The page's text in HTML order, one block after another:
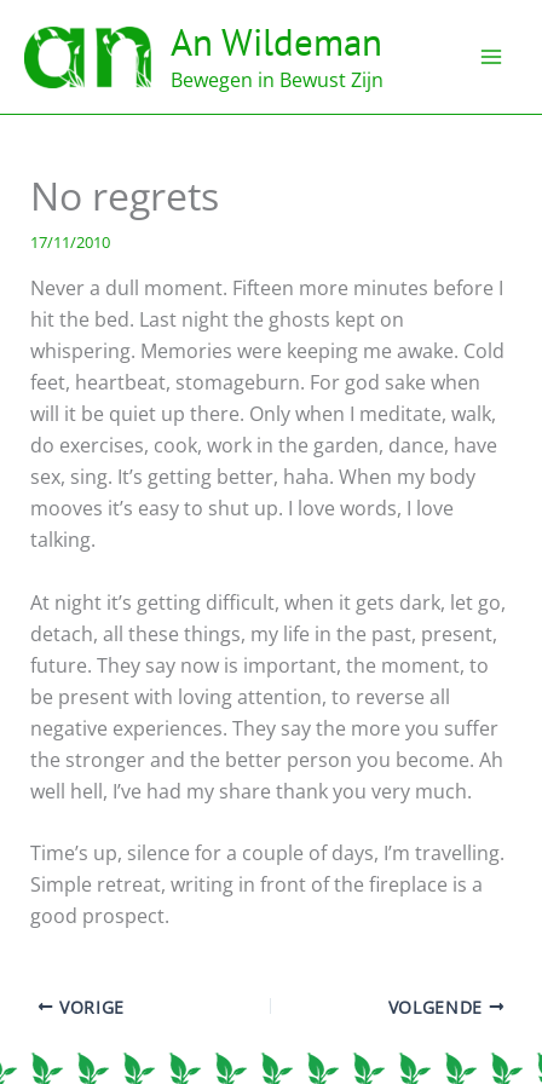
naar
inhoud
An Wildeman
Bewegen in Bewust Zijn
No regrets
17/11/2010
Never a dull moment. Fifteen more minutes before I
hit the bed. Last night the ghosts kept on
whispering. Memories were keeping me awake. Cold
feet, heartbeat, stomageburn. For god sake when
will it be quiet up there. Only when I meditate, walk,
do exercises, cook, work in the garden, dance, have
sex, sing. It’s getting better, haha. When my body
mooves it’s easy to shut up. I love words, I love
talking.
At night it’s getting difficult, when it gets dark, let go,
detach, all these things, my life in the past, present,
future. They say now is important, the moment, to
be present with loving attention, to reverse all
negative experiences. They say the more you suffer
the stronger and the better person you become. Ah
well hell, I’ve had my share thank you very much.
Time’s up, silence for a couple of days, I’m travelling.
Simple retreat, writing in front of the fireplace is a
good prospect.
VORIGE VOLGENDE